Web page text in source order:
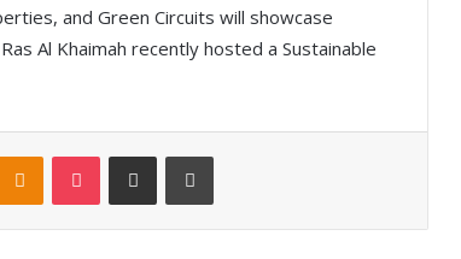
and Green Circuits will showcase
Al Khaimah recently hosted a Sustainable